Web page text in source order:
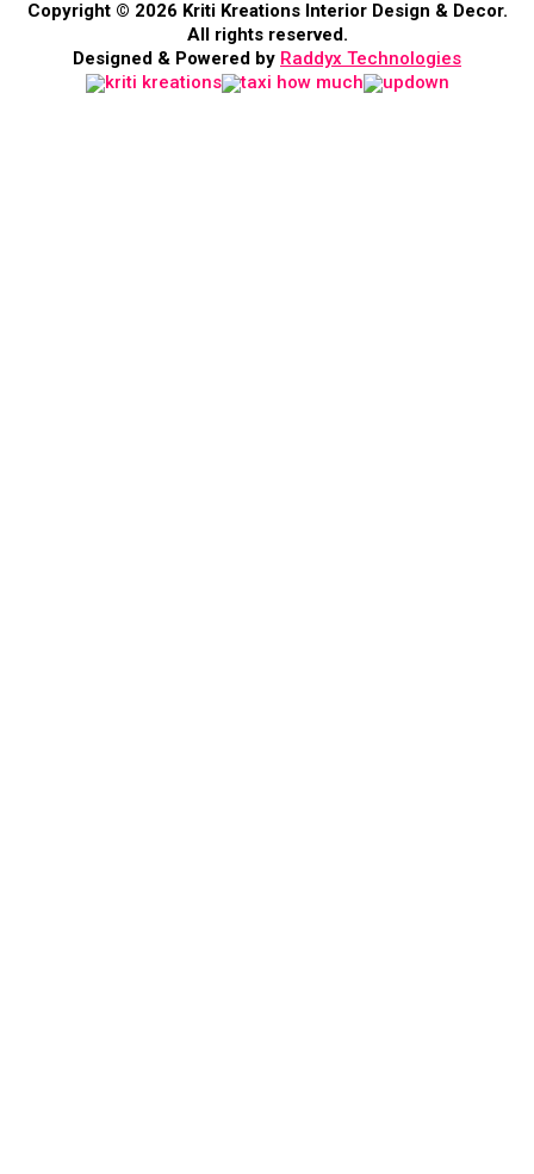
Copyright © 2026 Kriti Kreations Interior Design & Decor.
All rights reserved.
Designed & Powered by Raddyx Technologies